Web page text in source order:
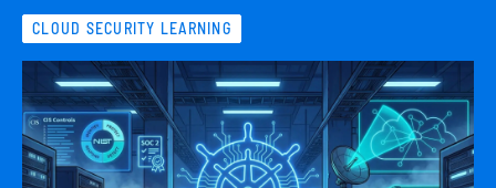
CLOUD SECURITY LEARNING